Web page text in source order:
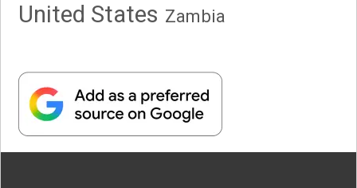
United States Zambia